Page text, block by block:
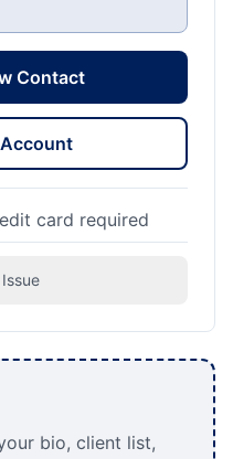
Contact
card required
bio, client list,